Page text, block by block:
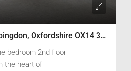
12C Stert Street, Abingdon, Oxfordshire OX14 3JP
bedroom 2nd floor
the heart of